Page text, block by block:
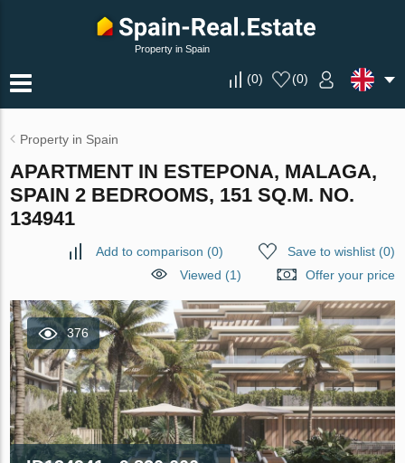
Property in Spain
(0) (0)
Property in Spain
APARTMENT IN ESTEPONA, MALAGA,
SPAIN 2 BEDROOMS, 151 SQ.M. NO.
134941
Add to comparison (0) Save to wishlist(0)
Viewed (1)
Offer your price
376